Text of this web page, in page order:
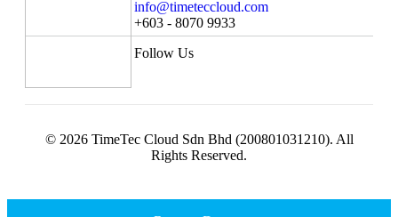
info@timeteccloud.com
+603 - 8070 9933
Follow Us
© 2026 TimeTec Cloud Sdn Bhd (200801031210). All
Rights Reserved.